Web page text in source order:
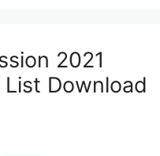
2021
Download